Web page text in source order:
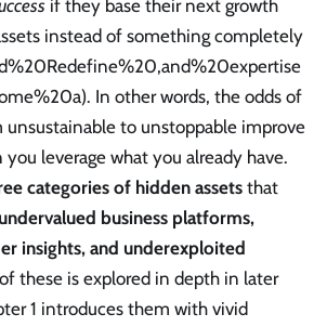
if they base their next growth
instead of something completely
In other words, the odds of
to unstoppable improve
leverage what you already have.
categories of hidden assets that
undervalued business platforms,
insights, and underexploited
these is explored in depth in later
1 introduces them with vivid